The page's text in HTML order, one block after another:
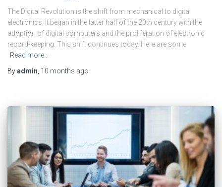
The Digital Revolution is the shift from mechanical to digital
electronics. It began in the latter half of the 20th century with the
adoption of digital computers and the proliferation of electronic
record-keeping. This shift continues today. Here are some
Read more…
Byadmin, 10 months ago